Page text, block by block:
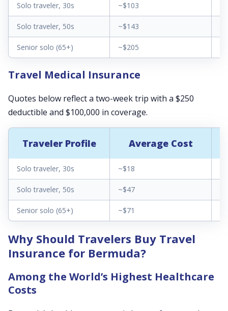
Solo traveler, 30s ~$103
Solo traveler, 50s ~$143
Senior solo (65+) ~$205
Travel Medical Insurance
Quotes below reflect a two-week trip with a $250
deductible and $100,000 in coverage.
Traveler Profile Average Cost
Solo traveler, 30s ~$18
Solo traveler, 50s ~$47
Senior solo (65+) ~$71
Why Should Travelers Buy Travel
Insurance for Bermuda?
Among the World’s Highest Healthcare
Costs